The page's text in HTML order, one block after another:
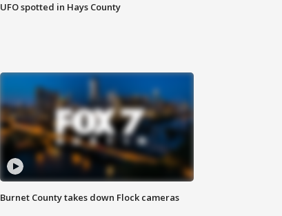
UFO spotted in Hays County
Burnet County takes down Flock cameras